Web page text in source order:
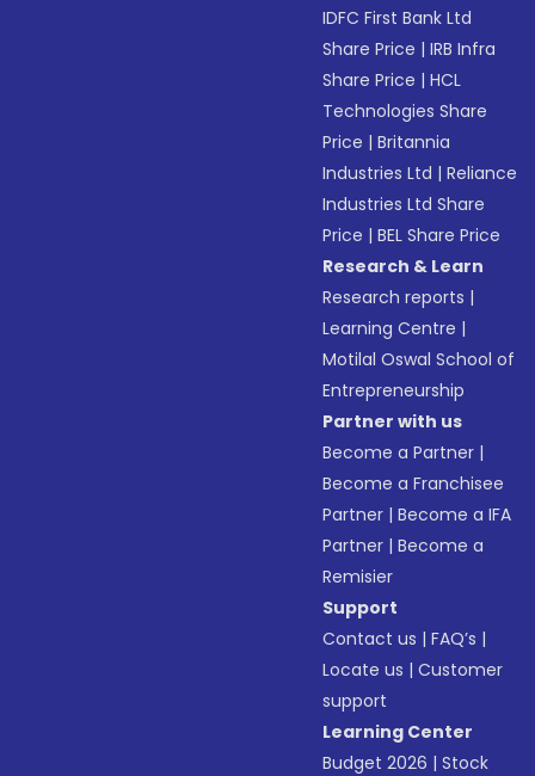
IDFC First Bank Ltd
Share Price |IRB Infra
Share Price |HCL
Technologies Share
Price |Britannia
Industries Ltd |Reliance
Industries Ltd Share
Price |BEL Share Price
Research & Learn
Research reports |
Learning Centre |
Motilal Oswal School of
Entrepreneurship
Partner with us
Become a Partner |
Become a Franchisee
Partner |Become a IFA
Partner |Become a
Remisier
Support
Contact us |FAQ’s |
Locate us |Customer
support
Learning Center
Budget 2026 |Stock